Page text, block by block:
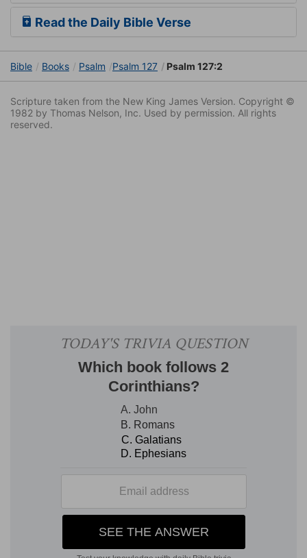
Read the Daily Bible Verse
Bible Books Psalm Psalm 127 Psalm 127:2
Scripture taken from the New King James Version. Copyright ©
1982 by Thomas Nelson, Inc. Used by permission. All rights
reserved.